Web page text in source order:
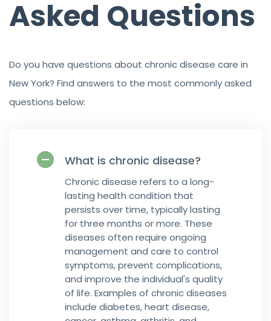
Asked Questions
Do you have questions about chronic disease care in
New York? Find answers to the most commonly asked
questions below:
What is chronic disease?
Chronic disease refers to a long-
lasting health condition that
persists over time, typically lasting
for three months or more. These
diseases often require ongoing
management and care to control
symptoms, prevent complications,
and improve the individual's quality
of life. Examples of chronic diseases
include diabetes, heart disease,